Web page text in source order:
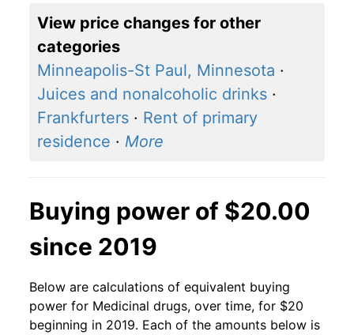
View price changes for other
categories
Minneapolis-St Paul, Minnesota ·
Juices and nonalcoholic drinks ·
Frankfurters · Rent of primary
residence · More
Buying power of $20.00
since 2019
Below are calculations of equivalent buying
power for Medicinal drugs, over time, for $20
beginning in 2019. Each of the amounts below is